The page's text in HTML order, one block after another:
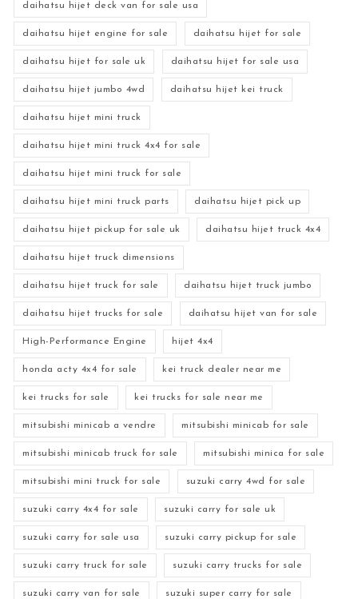
daihatsu hijet deck van for sale usa
daihatsu hijet engine for sale daihatsu hijet for sale
daihatsu hijet for sale uk daihatsu hijet for sale usa
daihatsu hijet jumbo 4wd daihatsu hijet kei truck
daihatsu hijet mini truck
daihatsu hijet mini truck 4x4 for sale
daihatsu hijet mini truck for sale
daihatsu hijet mini truck parts daihatsu hijet pick up
daihatsu hijet pickup for sale uk daihatsu hijet truck 4x4
daihatsu hijet truck dimensions
daihatsu hijet truck for sale daihatsu hijet truck jumbo
daihatsu hijet trucks for sale daihatsu hijet van for sale
High-Performance Engine hijet 4x4
honda acty 4x4 for sale kei truck dealer near me
kei trucks for sale kei trucks for sale near me
mitsubishi minicab a vendre mitsubishi minicab for sale
mitsubishi minicab truck for sale mitsubishi minica for sale
mitsubishi mini truck for sale suzuki carry 4wd for sale
suzuki carry 4x4 for sale suzuki carry for sale uk
suzuki carry for sale usa suzuki carry pickup for sale
suzuki carry truck for sale suzuki carry trucks for sale
suzuki carry van for sale suzuki super carry for sale